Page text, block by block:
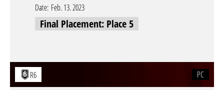
Date: Feb. 13. 2023
Final Placement: Place 5
R6
PC